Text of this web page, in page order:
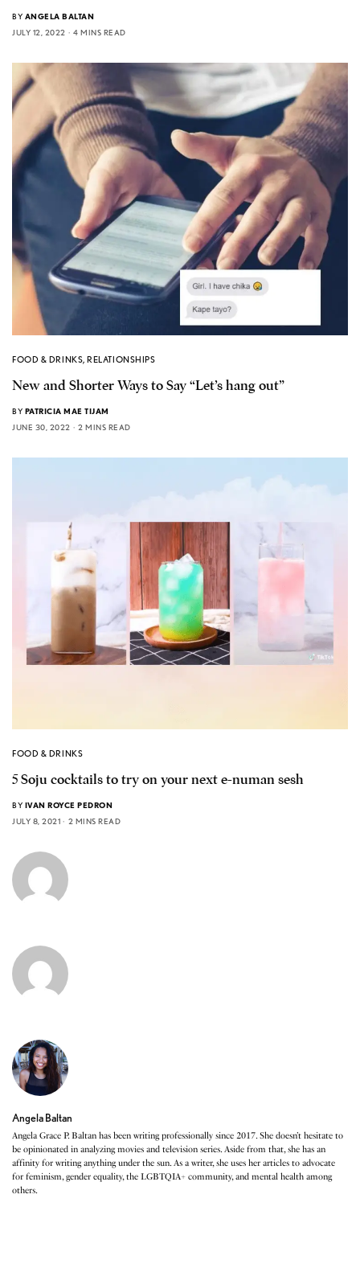
BY ANGELA BALTAN
JULY 12, 2022
4 MINS READ
FOOD & DRINKS,RELATIONSHIPS
New and Shorter Ways to Say “Let’s hang out”
BY PATRICIA MAE TIJAM
JUNE 30, 2022
2 MINS READ
FOOD & DRINKS
5 Soju cocktails to try on your next e-numan sesh
BY IVAN ROYCE PEDRON
JULY 8, 2021
2 MINS READ
Angela Baltan
Angela Grace P. Baltan has been writing professionally since 2017. She doesn’t hesitate to
be opinionated in analyzing movies and television series. Aside from that, she has an
affinity for writing anything under the sun. As a writer, she uses her articles to advocate
for feminism, gender equality, the LGBTQIA+ community, and mental health among
others.